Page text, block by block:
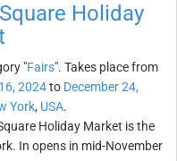
Holiday
"Fairs". Takes place from
2024to December 24,
York, USA.
Holiday Market is the
In opens in mid-November